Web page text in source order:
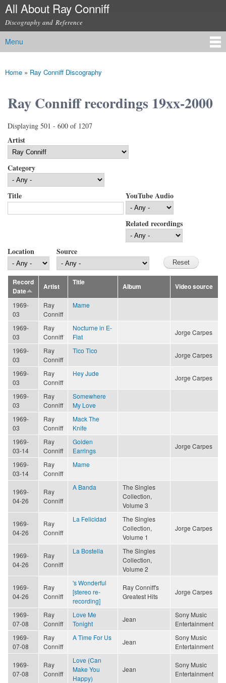
Skip to
content
All About Ray Conniff
Discography and Reference
Main menu
Menu
You are here
Home » Ray Conniff Discography
Ray Conniff recordings 19xx-2000
Displaying 501 - 600 of 1207
Artist
Category
Title YouTube Audio
Related recordings
Location Source
Record
Date
Artist
Title
Album Video source
1969-
03
Ray
Conniff
Mame
1969-
03
Ray
Conniff
Nocturne in E-
Flat
Jorge Carpes
1969-
03
Ray
Conniff
Tico Tico
Jorge Carpes
1969-
03
Ray
Conniff
Hey Jude
Jorge Carpes
1969-
03
Ray
Conniff
Somewhere
My Love
1969-
03
Ray
Conniff
Mack The
Knife
1969-
03-14
Ray
Conniff
Golden
Earrings
Jorge Carpes
1969-
03-14
Ray
Conniff
Mame
1969-
04-26
Ray
Conniff
A Banda
The Singles
Collection,
Volume 3
1969-
04-26
Ray
Conniff
La Felicidad
The Singles
Collection,
Volume 1
Jorge Carpes
1969-
04-26
Ray
Conniff
La Bostella
The Singles
Collection,
Volume 2
1969-
04-26
Ray
Conniff
's Wonderful
[stereo re-
recording]
Ray Conniff's
Greatest Hits
Jorge Carpes
1969-
07-08
Ray
Conniff
Love Me
Tonight
Jean
Sony Music
Entertainment
1969-
07-08
Ray
Conniff
A Time For Us
Jean
Sony Music
Entertainment
1969-
07-08
Ray
Conniff
Love (Can
Make You
Happy)
Jean
Sony Music
Entertainment